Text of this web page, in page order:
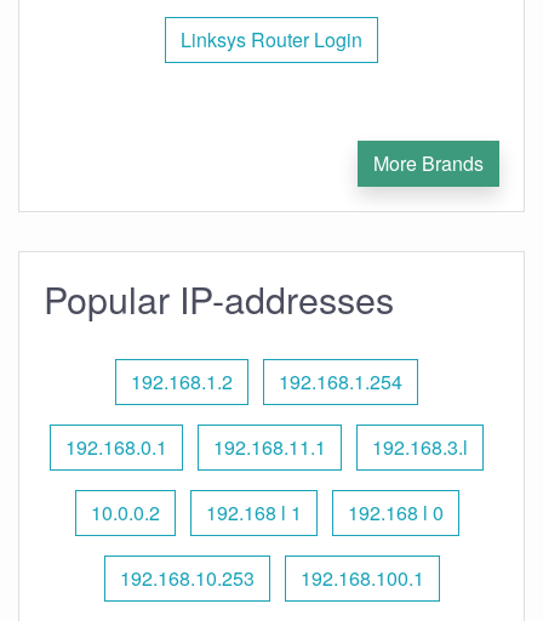
Linksys Router Login
More Brands
Popular IP-addresses
192.168.1.2 192.168.1.254
192.168.0.1 192.168.11.1 192.168.3.l
10.0.0.2 192.168 l 1 192.168 l 0
192.168.10.253 192.168.100.1